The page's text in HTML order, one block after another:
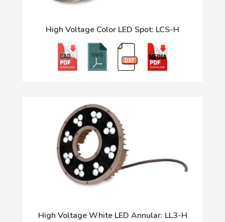
High Voltage Color LED Spot: LCS-H
High Voltage White LED Annular: LL3-H